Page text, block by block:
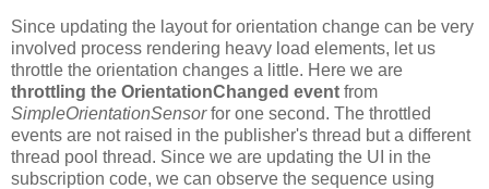
Since updating the layout for orientation change can be very
involved process rendering heavy load elements, let us
throttle the orientation changes a little. Here we are
throttling the OrientationChanged event from
SimpleOrientationSensorfor one second. The throttled
events are not raised in the publisher's thread but a different
thread pool thread. Since we are updating the UI in the
subscription code, we can observe the sequence using